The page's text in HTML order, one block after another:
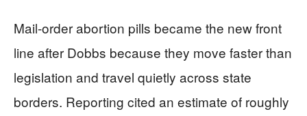
Mail-order abortion pills became the new front
line after Dobbs because they move faster than
legislation and travel quietly across state
borders. Reporting cited an estimate of roughly